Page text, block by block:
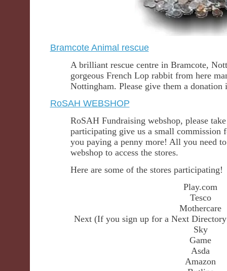
Bramcote Animal rescue
A brilliant rescue centre in Bramcote,
gorgeous French Lop rabbit from here
Nottingham. Please give them a
RoSAH WEBSHOP
RoSAH Fundraising webshop, please
participating give us a small commission
you paying a penny more! All you need
webshop to access the stores.
Here are some of the stores participating!
Play.com
Tesco
Mothercare
Next (If you sign up for a Next
Sky
Game
Asda
Amazon